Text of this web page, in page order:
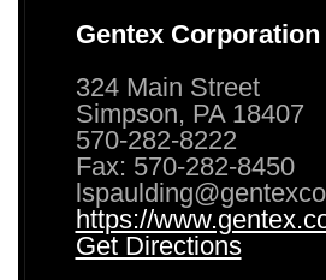
Gentex Corporation
324 Main Street
Simpson, PA 18407
570-282-8222
Fax: 570-282-8450
https://
Get Directions